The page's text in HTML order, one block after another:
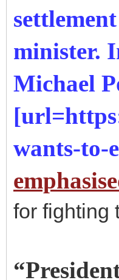
minister.
Michael
wants-to-
for fighting